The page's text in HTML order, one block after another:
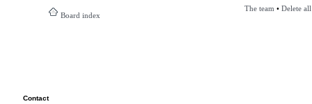
Board index
The team • Delete
Contact